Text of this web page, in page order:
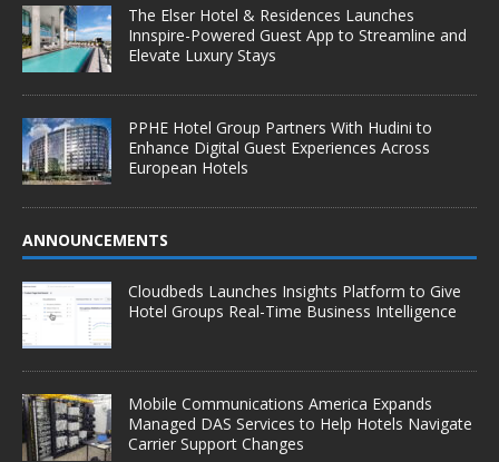
The Elser Hotel & Residences Launches
Innspire-Powered Guest App to Streamline and
Elevate Luxury Stays
PPHE Hotel Group Partners With Hudini to
Enhance Digital Guest Experiences Across
European Hotels
ANNOUNCEMENTS
Cloudbeds Launches Insights Platform to Give
Hotel Groups Real-Time Business Intelligence
Mobile Communications America Expands
Managed DAS Services to Help Hotels Navigate
Carrier Support Changes